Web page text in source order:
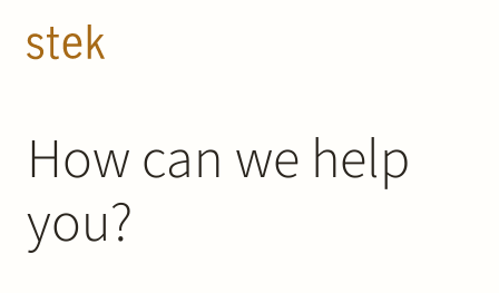
How can we help
you?
People
Expertise